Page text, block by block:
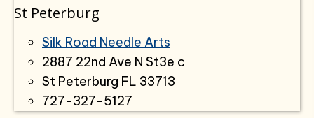
St Peterburg
Silk Road Needle Arts
2887 22nd Ave N St3e c
St Peterburg FL 33713
727-327-5127